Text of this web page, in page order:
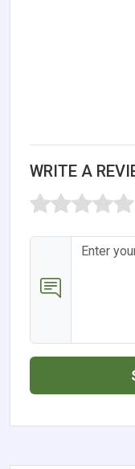
WRITE A